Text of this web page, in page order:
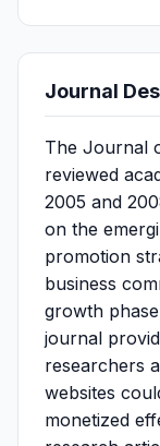
Journal
The Journal
reviewed
2005 and
on the
promotion
business
growth
journal
researchers
websites
monetized